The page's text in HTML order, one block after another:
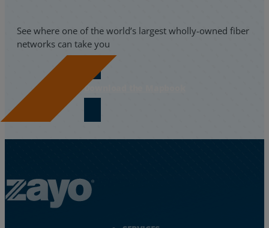
See where one of the world’s largest wholly-owned fiber
networks can take you
Download the Mapbook